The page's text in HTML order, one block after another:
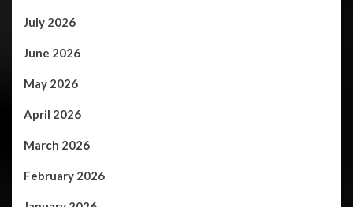
July 2026
June 2026
May 2026
April 2026
March 2026
February 2026